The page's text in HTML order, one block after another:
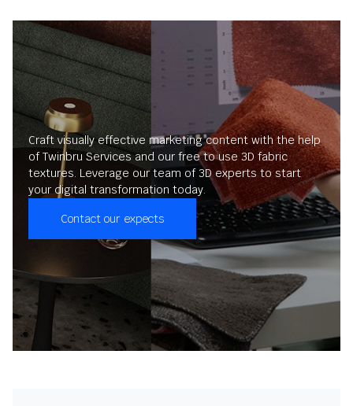
Craft visually effective marketing content with the help
of Twinbru Services and our free to use 3D fabric
textures. Leverage our team of 3D experts to start
your digital transformation today.
Contact our expects